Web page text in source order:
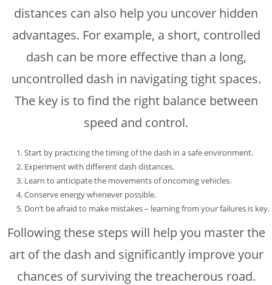
distances can also help you uncover hidden
advantages. For example, a short, controlled
dash can be more effective than a long,
uncontrolled dash in navigating tight spaces.
The key is to find the right balance between
speed and control.
Start by practicing the timing of the dash in a safe environment.
Experiment with different dash distances.
Learn to anticipate the movements of oncoming vehicles.
Conserve energy whenever possible.
Don’t be afraid to make mistakes – learning from your failures is key.
Following these steps will help you master the
art of the dash and significantly improve your
chances of surviving the treacherous road.